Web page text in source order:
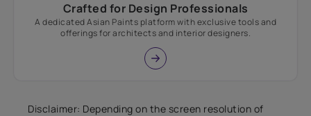
Crafted for Design Professionals
A dedicated Asian Paints platform with exclusive tools and
offerings for architects and interior designers.
Disclaimer: Depending on the screen resolution of